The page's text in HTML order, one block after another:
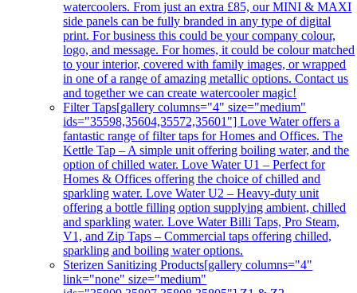
watercoolers. From just an extra £85, our MINI & MAXI
side panels can be fully branded in any type of digital
print. For business this could be your company colour,
logo, and message. For homes, it could be colour matched
to your interior, covered with family images, or wrapped
in one of a range of amazing metallic options. Contact us
and together we can create watercooler magic!
Filter Taps[gallery columns="4" size="medium"
ids="35598,35604,35572,35601"] Love Water offers a
fantastic range of filter taps for Homes and Offices. The
Kettle Tap – A simple unit offering boiling water, and the
option of chilled water. Love Water U1 – Perfect for
Homes & Offices offering the choice of chilled and
sparkling water. Love Water U2 – Heavy-duty unit
offering a bottle filling option supplying ambient, chilled
and sparkling water. Love Water Billi Taps, Pro Steam,
V1, and Zip Taps – Commercial taps offering chilled,
sparkling and boiling water options.
Sterizen Sanitizing Products[gallery columns="4"
link="none" size="medium"